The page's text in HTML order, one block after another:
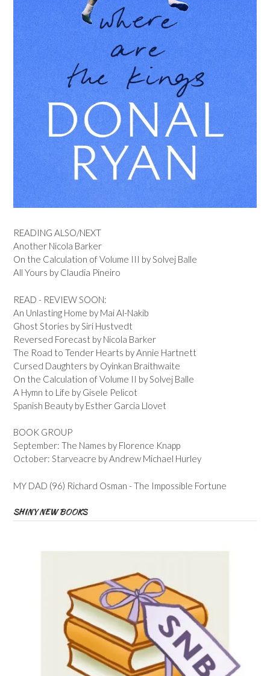
READING ALSO/NEXT
Another Nicola Barker
On the Calculation of Volume III by Solvej Balle
All Yours by Claudia Pineiro
READ - REVIEW SOON:
An Unlasting Home by Mai Al-Nakib
Ghost Stories by Siri Hustvedt
Reversed Forecast by Nicola Barker
The Road to Tender Hearts by Annie Hartnett
Cursed Daughters by Oyinkan Braithwaite
On the Calculation of Volume II by Solvej Balle
A Hymn to Life by Gisele Pelicot
Spanish Beauty by Esther Garcia Llovet
BOOK GROUP
September: The Names by Florence Knapp
October: Starveacre by Andrew Michael Hurley
MY DAD (96) Richard Osman - The Impossible Fortune
SHINY NEW BOOKS